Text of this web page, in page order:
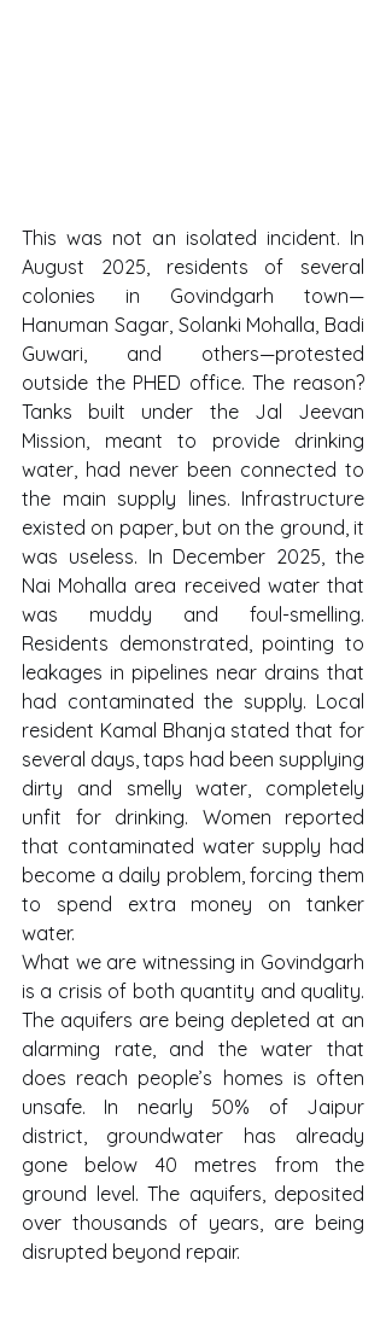
This was not an isolated incident. In
August 2025, residents of several
colonies in Govindgarh town—
Hanuman Sagar, Solanki Mohalla, Badi
Guwari, and others—protested
outside the PHED office. The reason?
Tanks built under the Jal Jeevan
Mission, meant to provide drinking
water, had never been connected to
the main supply lines. Infrastructure
existed on paper, but on the ground, it
was useless. In December 2025, the
Nai Mohalla area received water that
was muddy and foul-smelling.
Residents demonstrated, pointing to
leakages in pipelines near drains that
had contaminated the supply. Local
resident Kamal Bhanja stated that for
several days, taps had been supplying
dirty and smelly water, completely
unfit for drinking. Women reported
that contaminated water supply had
become a daily problem, forcing them
to spend extra money on tanker
water.
What we are witnessing in Govindgarh
is a crisis of both quantity and quality.
The aquifers are being depleted at an
alarming rate, and the water that
does reach people’s homes is often
unsafe. In nearly 50% of Jaipur
district, groundwater has already
gone below 40 metres from the
ground level. The aquifers, deposited
over thousands of years, are being
disrupted beyond repair.